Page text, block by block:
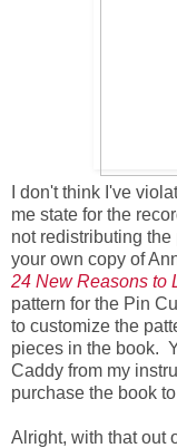
I don't think I've
me state for the
not redistributing
your own copy of
24 New Reasons to
pattern for the Pin
to customize the
pieces in the book.
Caddy from my
purchase the book
Alright, with that out